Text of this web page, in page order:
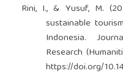
Rini, I., & Yusuf, M.
sustainable
Indonesia.
Research
https://doi.org/